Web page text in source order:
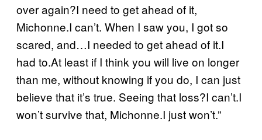
over again?I need to get ahead of it,
Michonne.I can’t. When I saw you, I got so
scared, and…I needed to get ahead of it.I
had to.At least if I think you will live on longer
than me, without knowing if you do, I can just
believe that it’s true. Seeing that loss?I can’t.I
won’t survive that, Michonne.I just won’t.”